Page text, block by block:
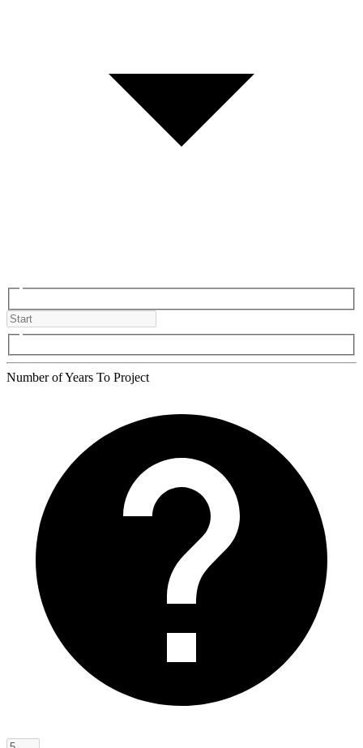
Number of Years To Project